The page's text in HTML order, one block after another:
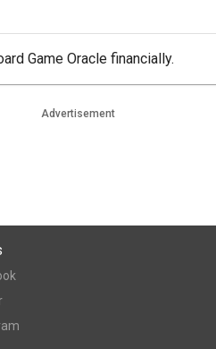
Game Oracle financially.
Advertisement